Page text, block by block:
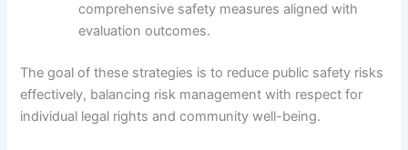
comprehensive safety measures aligned with
evaluation outcomes.
The goal of these strategies is to reduce public safety risks
effectively, balancing risk management with respect for
individual legal rights and community well-being.